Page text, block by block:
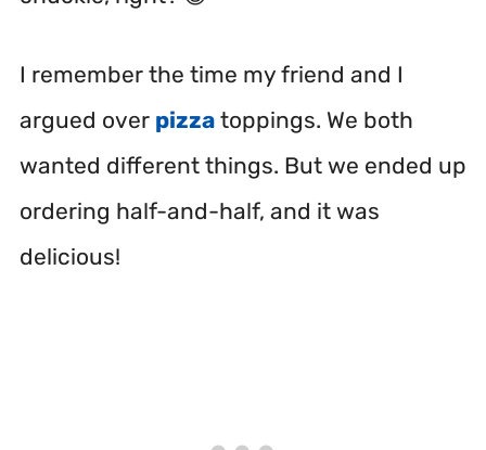
I remember the time my friend and I
argued over pizza toppings. We both
wanted different things. But we ended up
ordering half-and-half, and it was
delicious!